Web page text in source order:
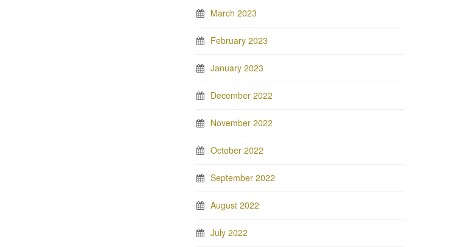
March 2023
February 2023
January 2023
December 2022
November 2022
October 2022
September 2022
August 2022
July 2022